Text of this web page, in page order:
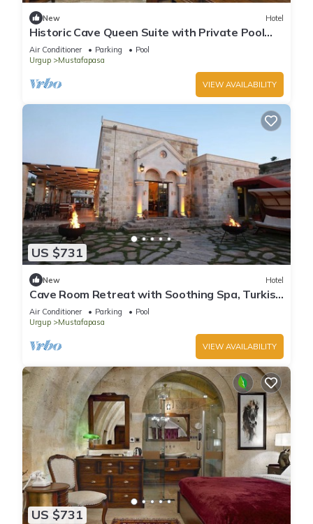
New Hotel
Historic Cave Queen Suite with Private Pool
Access & Elegant Dining!
Air Conditioner Parking
Pool
Urgup
Mustafapasa
VIEW AVAILABILITY
US $731
New Hotel
Cave Room Retreat with Soothing Spa, Turkish
Bath & Indoor Heated Pool!
Air Conditioner Parking
Pool
Urgup
Mustafapasa
VIEW AVAILABILITY
US $731